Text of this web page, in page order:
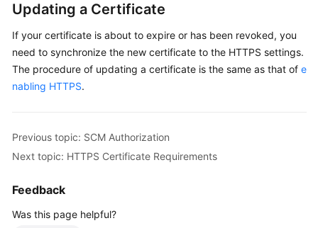
Updating a Certificate
If your certificate is about to expire or has been revoked, you
need to synchronize the new certificate to the HTTPS settings.
The procedure of updating a certificate is the same as that of e
nabling HTTPS.
Previous topic: SCM Authorization
Next topic: HTTPS Certificate Requirements
Feedback
Was this page helpful?